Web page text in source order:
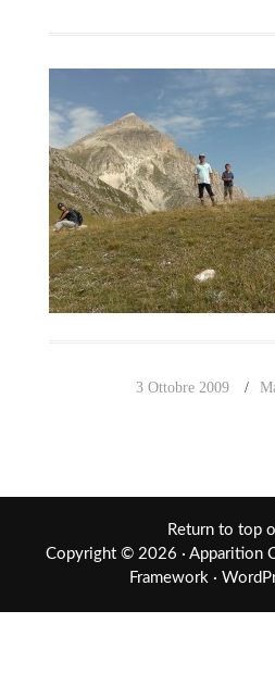
3 Ottobre 2009
Return to top
Copyright © 2026 · Apparition
Framework ·